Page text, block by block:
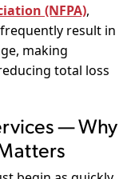
(NFPA),
result in
making
total loss
— Why